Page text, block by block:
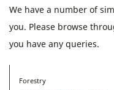
We have a number of
you. Please browse
you have any queries.
Forestry